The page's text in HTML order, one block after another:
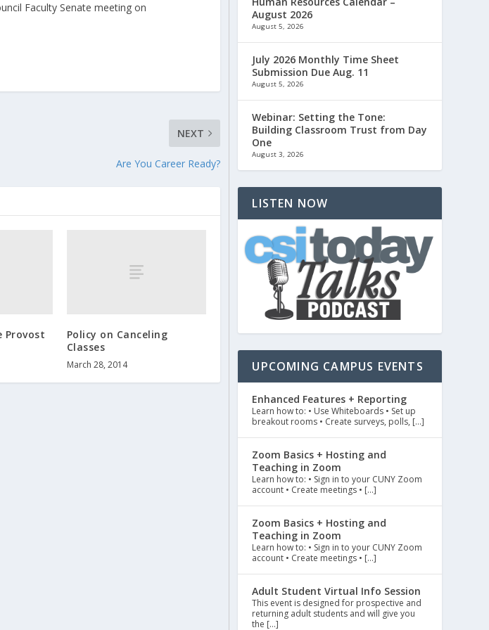
Faculty Senate meeting on
NEXT
Are You Career Ready?
Provost
Policy on Canceling
Classes
March 28, 2014
August 2026
August 5, 2026
July 2026 Monthly Time Sheet
Submission Due Aug. 11
August 5, 2026
Webinar: Setting the Tone:
Building Classroom Trust from Day
One
August 3, 2026
LISTEN NOW
UPCOMING CAMPUS EVENTS
Enhanced Features + Reporting
Learn how to: • Use Whiteboards • Set up
breakout rooms • Create surveys, polls, […]
Zoom Basics + Hosting and
Teaching in Zoom
Learn how to: • Sign in to your CUNY Zoom
account • Create meetings • […]
Zoom Basics + Hosting and
Teaching in Zoom
Learn how to: • Sign in to your CUNY Zoom
account • Create meetings • […]
Adult Student Virtual Info Session
This event is designed for prospective and
returning adult students and will give you
the […]